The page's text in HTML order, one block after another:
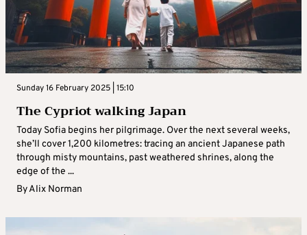
Sunday 16 February 2025 | 15:10
The Cypriot walking Japan
Today Sofia begins her pilgrimage. Over the next several weeks,
she’ll cover 1,200 kilometres: tracing an ancient Japanese path
through misty mountains, past weathered shrines, along the
edge of the ...
ByAlix Norman